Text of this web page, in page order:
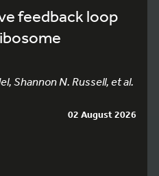
feedback loop
Shannon N. Russell, et al.
02 August 2026